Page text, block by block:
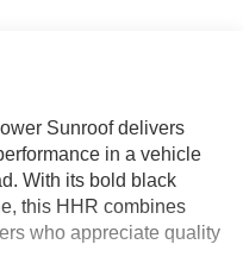
Sunroof delivers
in a vehicle
With its bold black
this HHR combines
who appreciate quality